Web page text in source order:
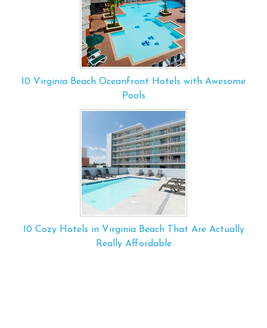
10 Virginia Beach Oceanfront Hotels with Awesome
Pools
10 Cozy Hotels in Virginia Beach That Are Actually
Really Affordable